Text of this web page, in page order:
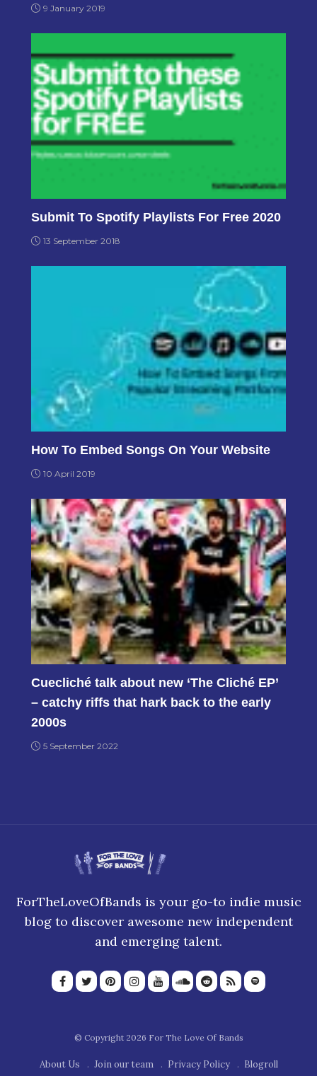
Playlists in 2022
9 January 2019
Submit To Spotify Playlists For Free 2020
13 September 2018
How To Embed Songs On Your Website
10 April 2019
Cuecliché talk about new ‘The Cliché EP’
– catchy riffs that hark back to the early
2000s
ForTheLoveOfBands is your go-to indie music
blog to discover awesome new independent
and emerging talent.
© Copyright 2026 For The Love Of Bands